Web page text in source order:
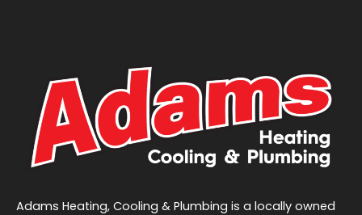
Adams Heating, Cooling & Plumbing is a locally owned